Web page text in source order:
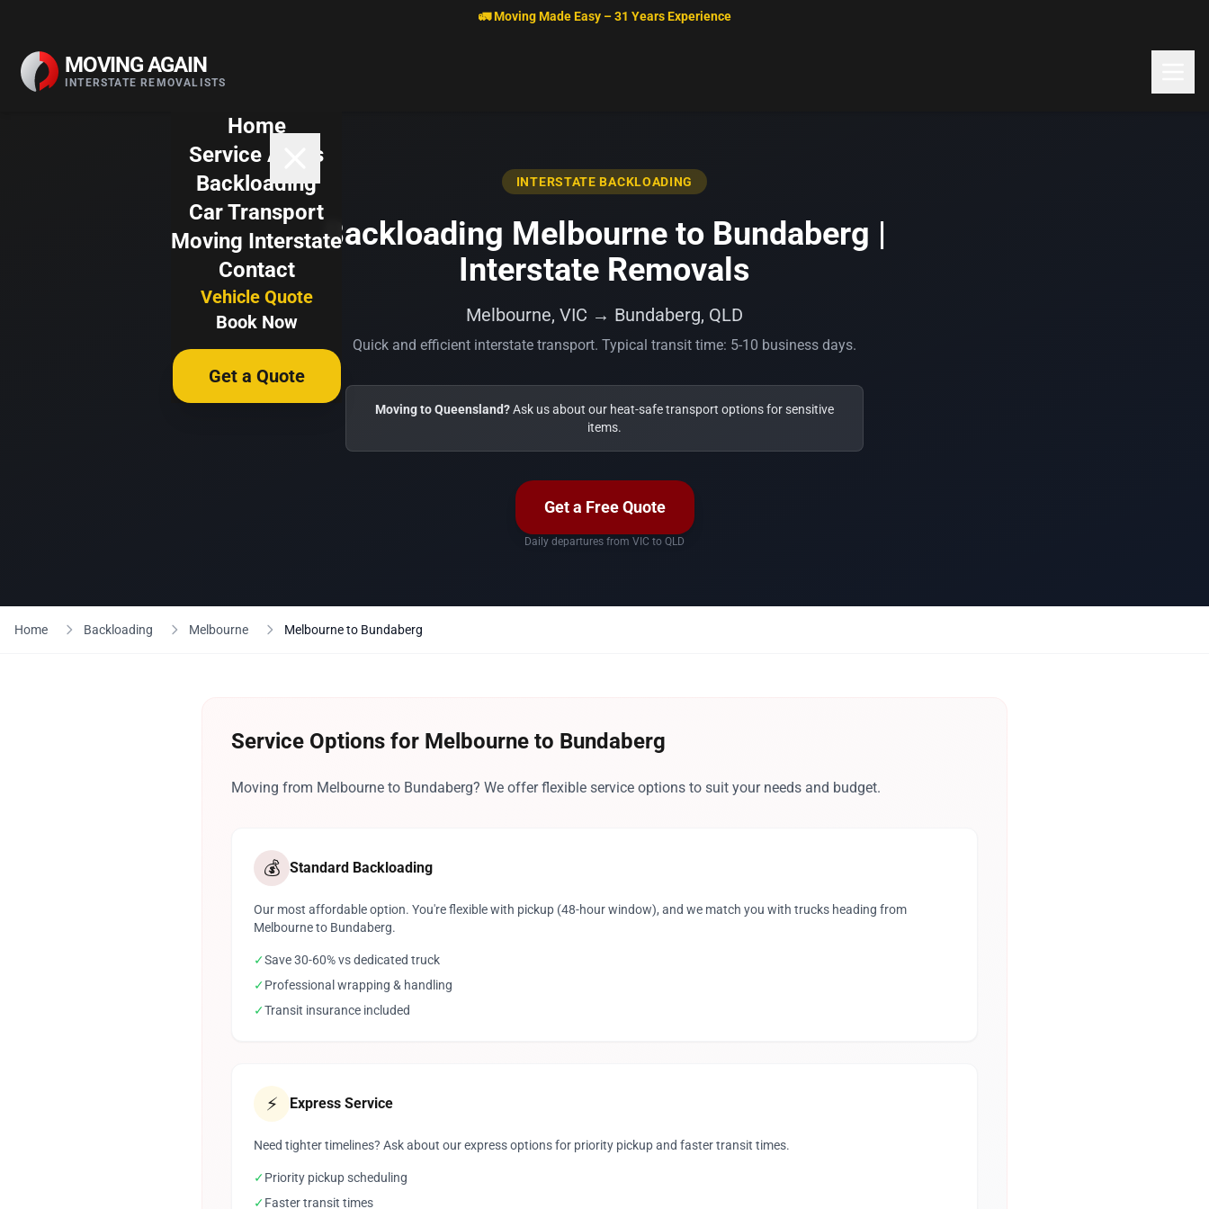
🚛 Moving Made Easy – 31 Years Experience
MOVING AGAIN
INTERSTATE REMOVALISTS
Home
Service Areas
Backloading
Car Transport
Moving Interstate
Contact
Vehicle Quote
Book Now
Get a Quote
INTERSTATE BACKLOADING
Backloading Melbourne to Bundaberg |
Interstate Removals
Melbourne, VIC → Bundaberg, QLD
Quick and efficient interstate transport. Typical transit time: 5-10 business days.
Moving to Queensland?Ask us about our heat-safe transport options for sensitive
items.
Get a Free Quote
Daily departures from VIC to QLD
Home Backloading Melbourne Melbourne to Bundaberg
Service Options for Melbourne to Bundaberg
Moving from Melbourne to Bundaberg? We offer flexible service options to suit your needs and budget.
💰 Standard Backloading
Our most affordable option. You're flexible with pickup (48-hour window), and we match you with trucks heading from
Melbourne to Bundaberg.
✓Save 30-60% vs dedicated truck
✓Professional wrapping & handling
✓Transit insurance included
⚡ Express Service
Need tighter timelines? Ask about our express options for priority pickup and faster transit times.
✓Priority pickup scheduling
✓Faster transit times